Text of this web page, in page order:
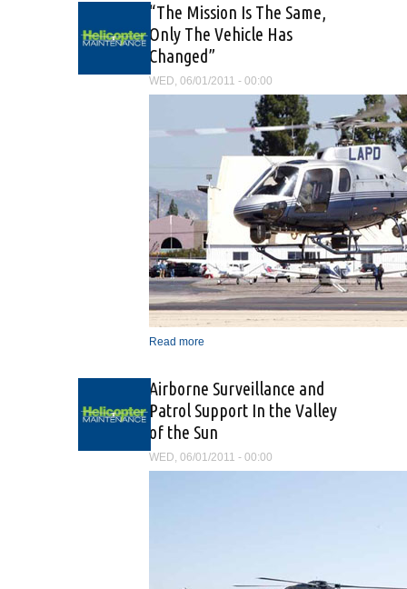
“The Mission Is The Same,
Only The Vehicle Has
Changed”
WED, 06/01/2011 - 00:00
Read more
Airborne Surveillance and
Patrol Support In the Valley
of the Sun
WED, 06/01/2011 - 00:00